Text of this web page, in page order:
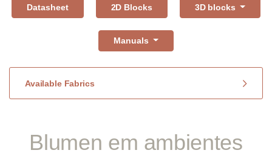
Datasheet 2D Blocks 3D blocks
Manuals
Available Fabrics
Blumen em ambientes